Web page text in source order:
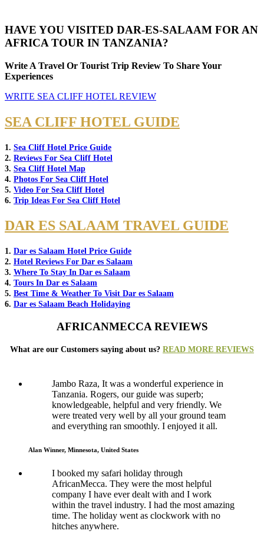
HAVE YOU VISITED DAR-ES-SALAAM FOR AN
AFRICA TOUR IN TANZANIA?
Write A Travel Or Tourist Trip Review To Share Your
Experiences
WRITE SEA CLIFF HOTEL REVIEW
SEA CLIFF HOTEL GUIDE
1. Sea Cliff Hotel Price Guide
2. Reviews For Sea Cliff Hotel
3. Sea Cliff Hotel Map
4. Photos For Sea Cliff Hotel
5. Video For Sea Cliff Hotel
6. Trip Ideas For Sea Cliff Hotel
DAR ES SALAAM TRAVEL GUIDE
1. Dar es Salaam Hotel Price Guide
2. Hotel Reviews For Dar es Salaam
3. Where To Stay In Dar es Salaam
4. Tours In Dar es Salaam
5. Best Time & Weather To Visit Dar es Salaam
6. Dar es Salaam Beach Holidaying
AFRICANMECCA REVIEWS
What are our Customers saying about us? READ MORE REVIEWS
Jambo Raza, It was a wonderful experience in
Tanzania. Rogers, our guide was superb;
knowledgeable, helpful and very friendly. We
were treated very well by all your ground team
and everything ran smoothly. I enjoyed it all.
Alan Winner, Minnesota, United States
I booked my safari holiday through
AfricanMecca. They were the most helpful
company I have ever dealt with and I work
within the travel industry. I had the most amazing
time. The holiday went as clockwork with no
hitches anywhere.